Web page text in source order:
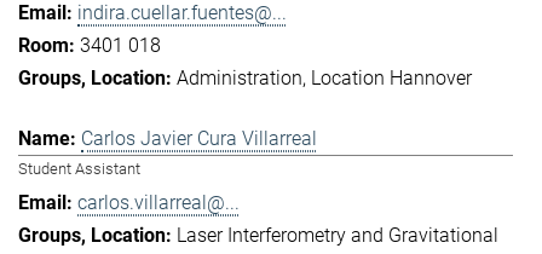
indira.cuellar.fuentes@...
3401 018
Administration Location Hannover
Carlos Javier Cura Villarreal
Student Assistant
carlos.villarreal@...
Laser Interferometry and Gravitational